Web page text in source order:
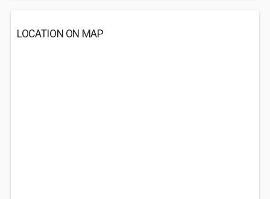
LOCATION ON MAP